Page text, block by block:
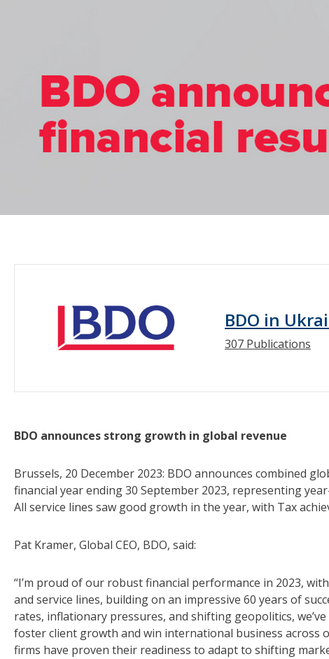
BDO in
307 Publications
BDO announces strong growth in global revenue
Brussels, 20 December 2023: BDO announces combined
financial year ending 30 September 2023, representing
All service lines saw good growth in the year, with Tax
Pat Kramer, Global CEO, BDO, said:
“I’m proud of our robust financial performance in 2023,
and service lines, building on an impressive 60 years of
rates, inflationary pressures, and shifting geopolitics,
foster client growth and win international business
firms have proven their readiness to adapt to shifting